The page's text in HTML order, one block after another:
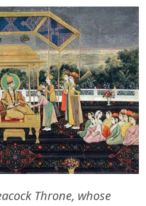
Throne, whose